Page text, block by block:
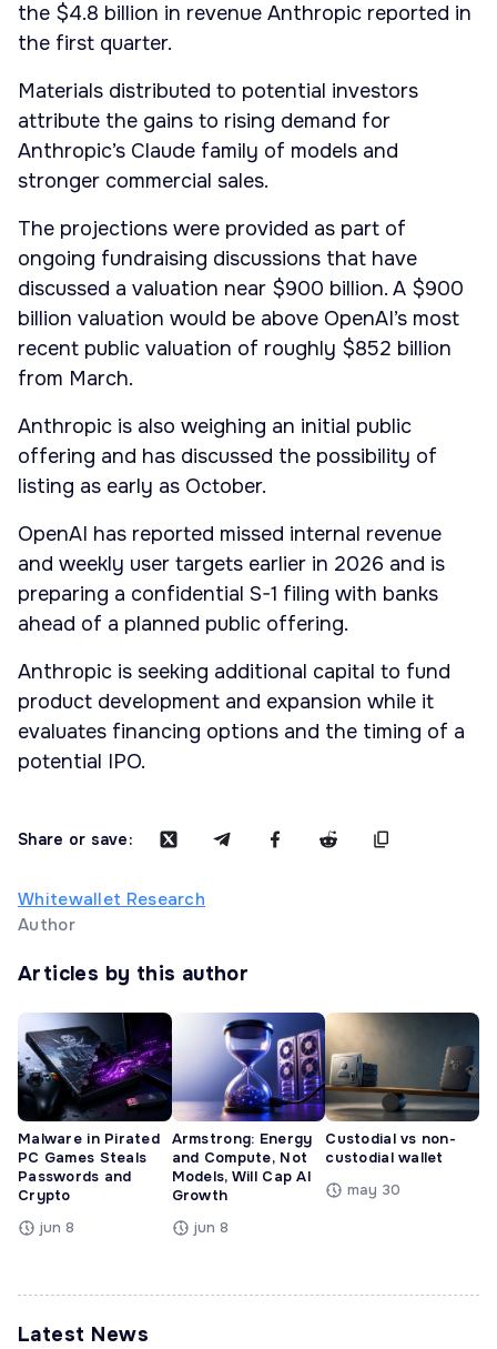
the $4.8 billion in revenue Anthropic reported in
the first quarter.
Materials distributed to potential investors
attribute the gains to rising demand for
Anthropic’s Claude family of models and
stronger commercial sales.
The projections were provided as part of
ongoing fundraising discussions that have
discussed a valuation near $900 billion. A $900
billion valuation would be above OpenAI’s most
recent public valuation of roughly $852 billion
from March.
Anthropic is also weighing an initial public
offering and has discussed the possibility of
listing as early as October.
OpenAI has reported missed internal revenue
and weekly user targets earlier in 2026 and is
preparing a confidential S-1 filing with banks
ahead of a planned public offering.
Anthropic is seeking additional capital to fund
product development and expansion while it
evaluates financing options and the timing of a
potential IPO.
Share or save:
Whitewallet Research
Author
Articles by this author
Malware in Pirated
PC Games Steals
Passwords and
Crypto
jun 8
Armstrong: Energy
and Compute, Not
Models, Will Cap AI
Growth
jun 8
Custodial vs non-
custodial wallet
may 30
Latest News